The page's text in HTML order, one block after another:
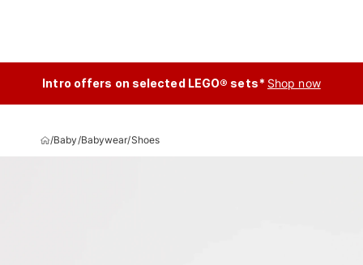
Intro offers on selected LEGO® sets* Shop now
/Baby/Babywear/Shoes